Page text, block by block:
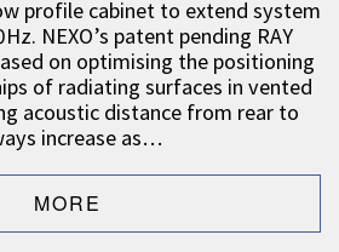
profile cabinet to extend system
NEXO’s patent pending RAY
on optimising the positioning
of radiating surfaces in vented
acoustic distance from rear to
increase as…